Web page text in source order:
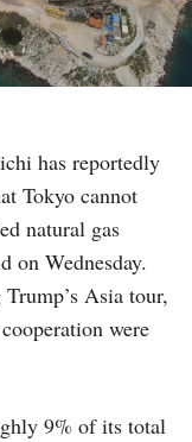
has reportedly
Tokyo cannot
natural gas
on Wednesday.
Asia tour,
were
9% of its total